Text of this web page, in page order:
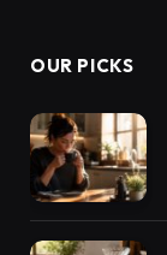
OUR PICKS